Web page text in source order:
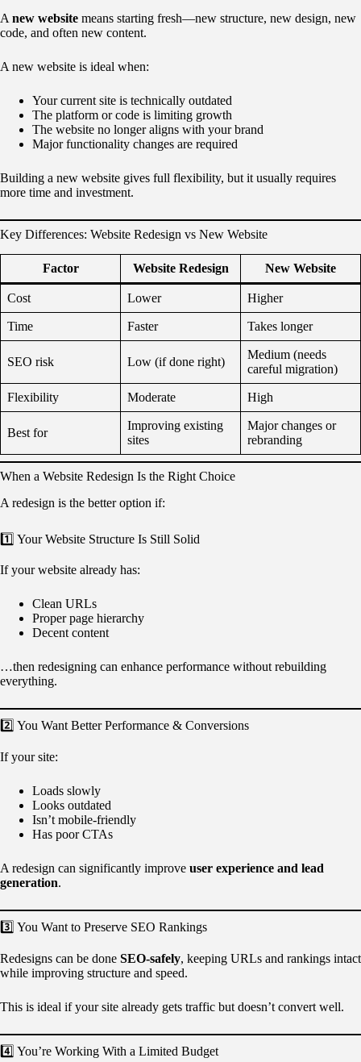
A new website means starting fresh—new structure, new design, new
code, and often new content.
A new website is ideal when:
Your current site is technically outdated
The platform or code is limiting growth
The website no longer aligns with your brand
Major functionality changes are required
Building a new website gives full flexibility, but it usually requires
more time and investment.
Key Differences: Website Redesign vs New Website
Factor Website Redesign New Website
Cost Lower Higher
Time Faster Takes longer
SEO risk Low (if done right)
Medium (needs
careful migration)
Flexibility Moderate High
Best for
Improving existing
sites
Major changes or
rebranding
When a Website Redesign Is the Right Choice
A redesign is the better option if:
1️⃣ Your Website Structure Is Still Solid
If your website already has:
Clean URLs
Proper page hierarchy
Decent content
…then redesigning can enhance performance without rebuilding
everything.
2️⃣ You Want Better Performance & Conversions
If your site:
Loads slowly
Looks outdated
Isn’t mobile-friendly
Has poor CTAs
A redesign can significantly improve user experience and lead
generation.
3️⃣ You Want to Preserve SEO Rankings
Redesigns can be done SEO-safely, keeping URLs and rankings intact
while improving structure and speed.
This is ideal if your site already gets traffic but doesn’t convert well.
4️⃣ You’re Working With a Limited Budget